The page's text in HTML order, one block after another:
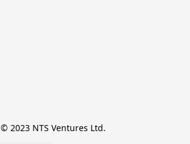
© 2023 NTS Ventures Ltd.